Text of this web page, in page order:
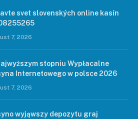
svet slovenských online kasín
7, 2026
stopniu Wypłacalne
Internetowego w polsce 2026
7, 2026
wyjąwszy depozytu graj